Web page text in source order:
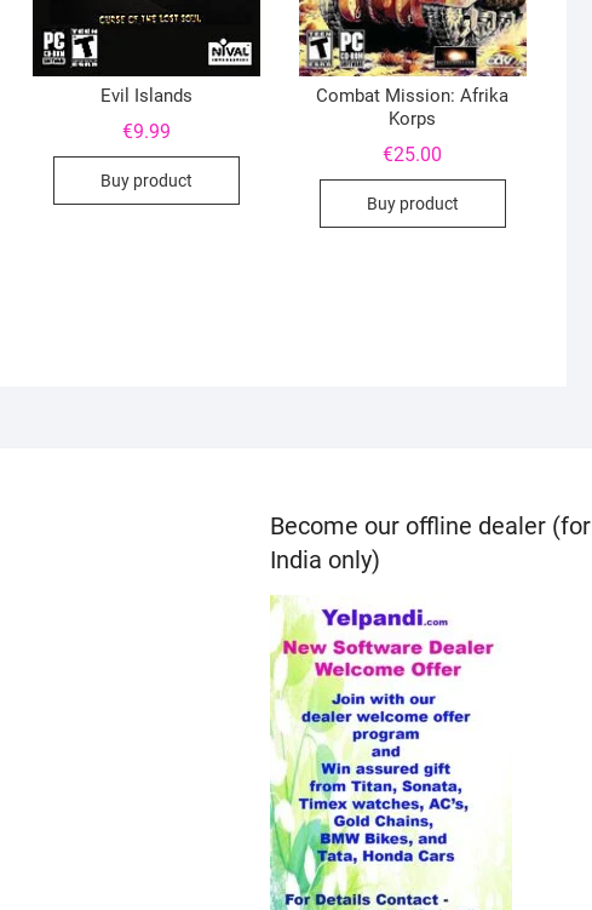
Evil Islands
€9.99
Buy product
Combat Mission: Afrika
Korps
€25.00
Buy product
Become our offline dealer (for
India only)